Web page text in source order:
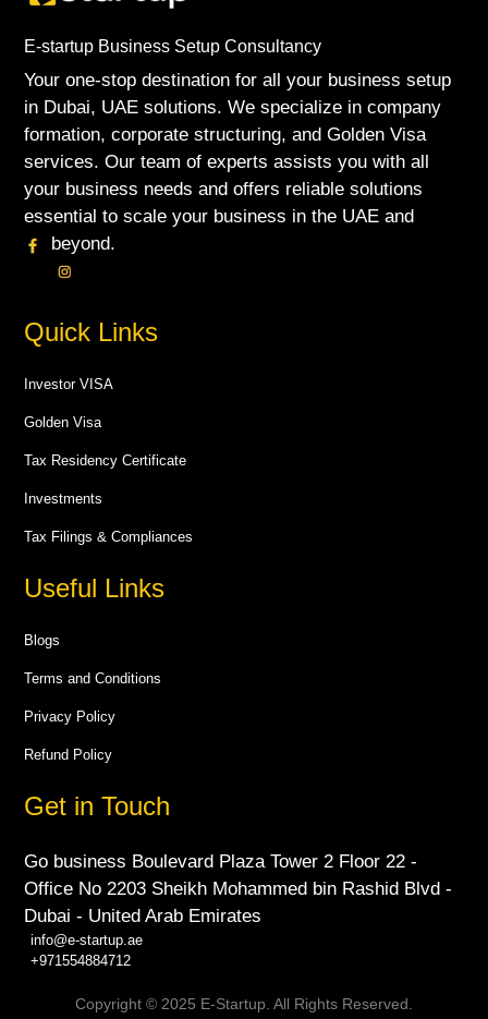
E-startup Business Setup Consultancy
Your one-stop destination for all your business setup
in Dubai, UAE solutions. We specialize in company
formation, corporate structuring, and Golden Visa
services. Our team of experts assists you with all
your business needs and offers reliable solutions
essential to scale your business in the UAE and
beyond.
Quick Links
Investor VISA
Golden Visa
Tax Residency Certificate
Investments
Tax Filings & Compliances
Useful Links
Blogs
Terms and Conditions
Privacy Policy
Refund Policy
Get in Touch
Go business Boulevard Plaza Tower 2 Floor 22 -
Office No 2203 Sheikh Mohammed bin Rashid Blvd -
Dubai - United Arab Emirates
info@e-startup.ae
+971554884712
Copyright © 2025 E-Startup. All Rights Reserved.